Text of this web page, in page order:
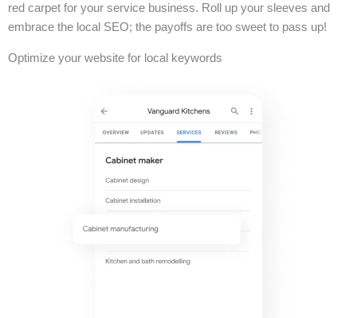
red carpet for your service business. Roll up your sleeves and
embrace the local SEO; the payoffs are too sweet to pass up!
Optimize your website for local keywords